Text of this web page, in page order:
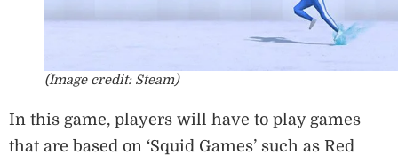
(Image credit: Steam)
In this game, players will have to play games
that are based on ‘Squid Games’ such as Red